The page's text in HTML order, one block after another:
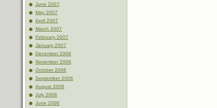
June 2007
May 2007
April 2007
March 2007
February 2007
January 2007
December 2006
November 2006
October 2006
September 2006
August 2006
July 2006
June 2006